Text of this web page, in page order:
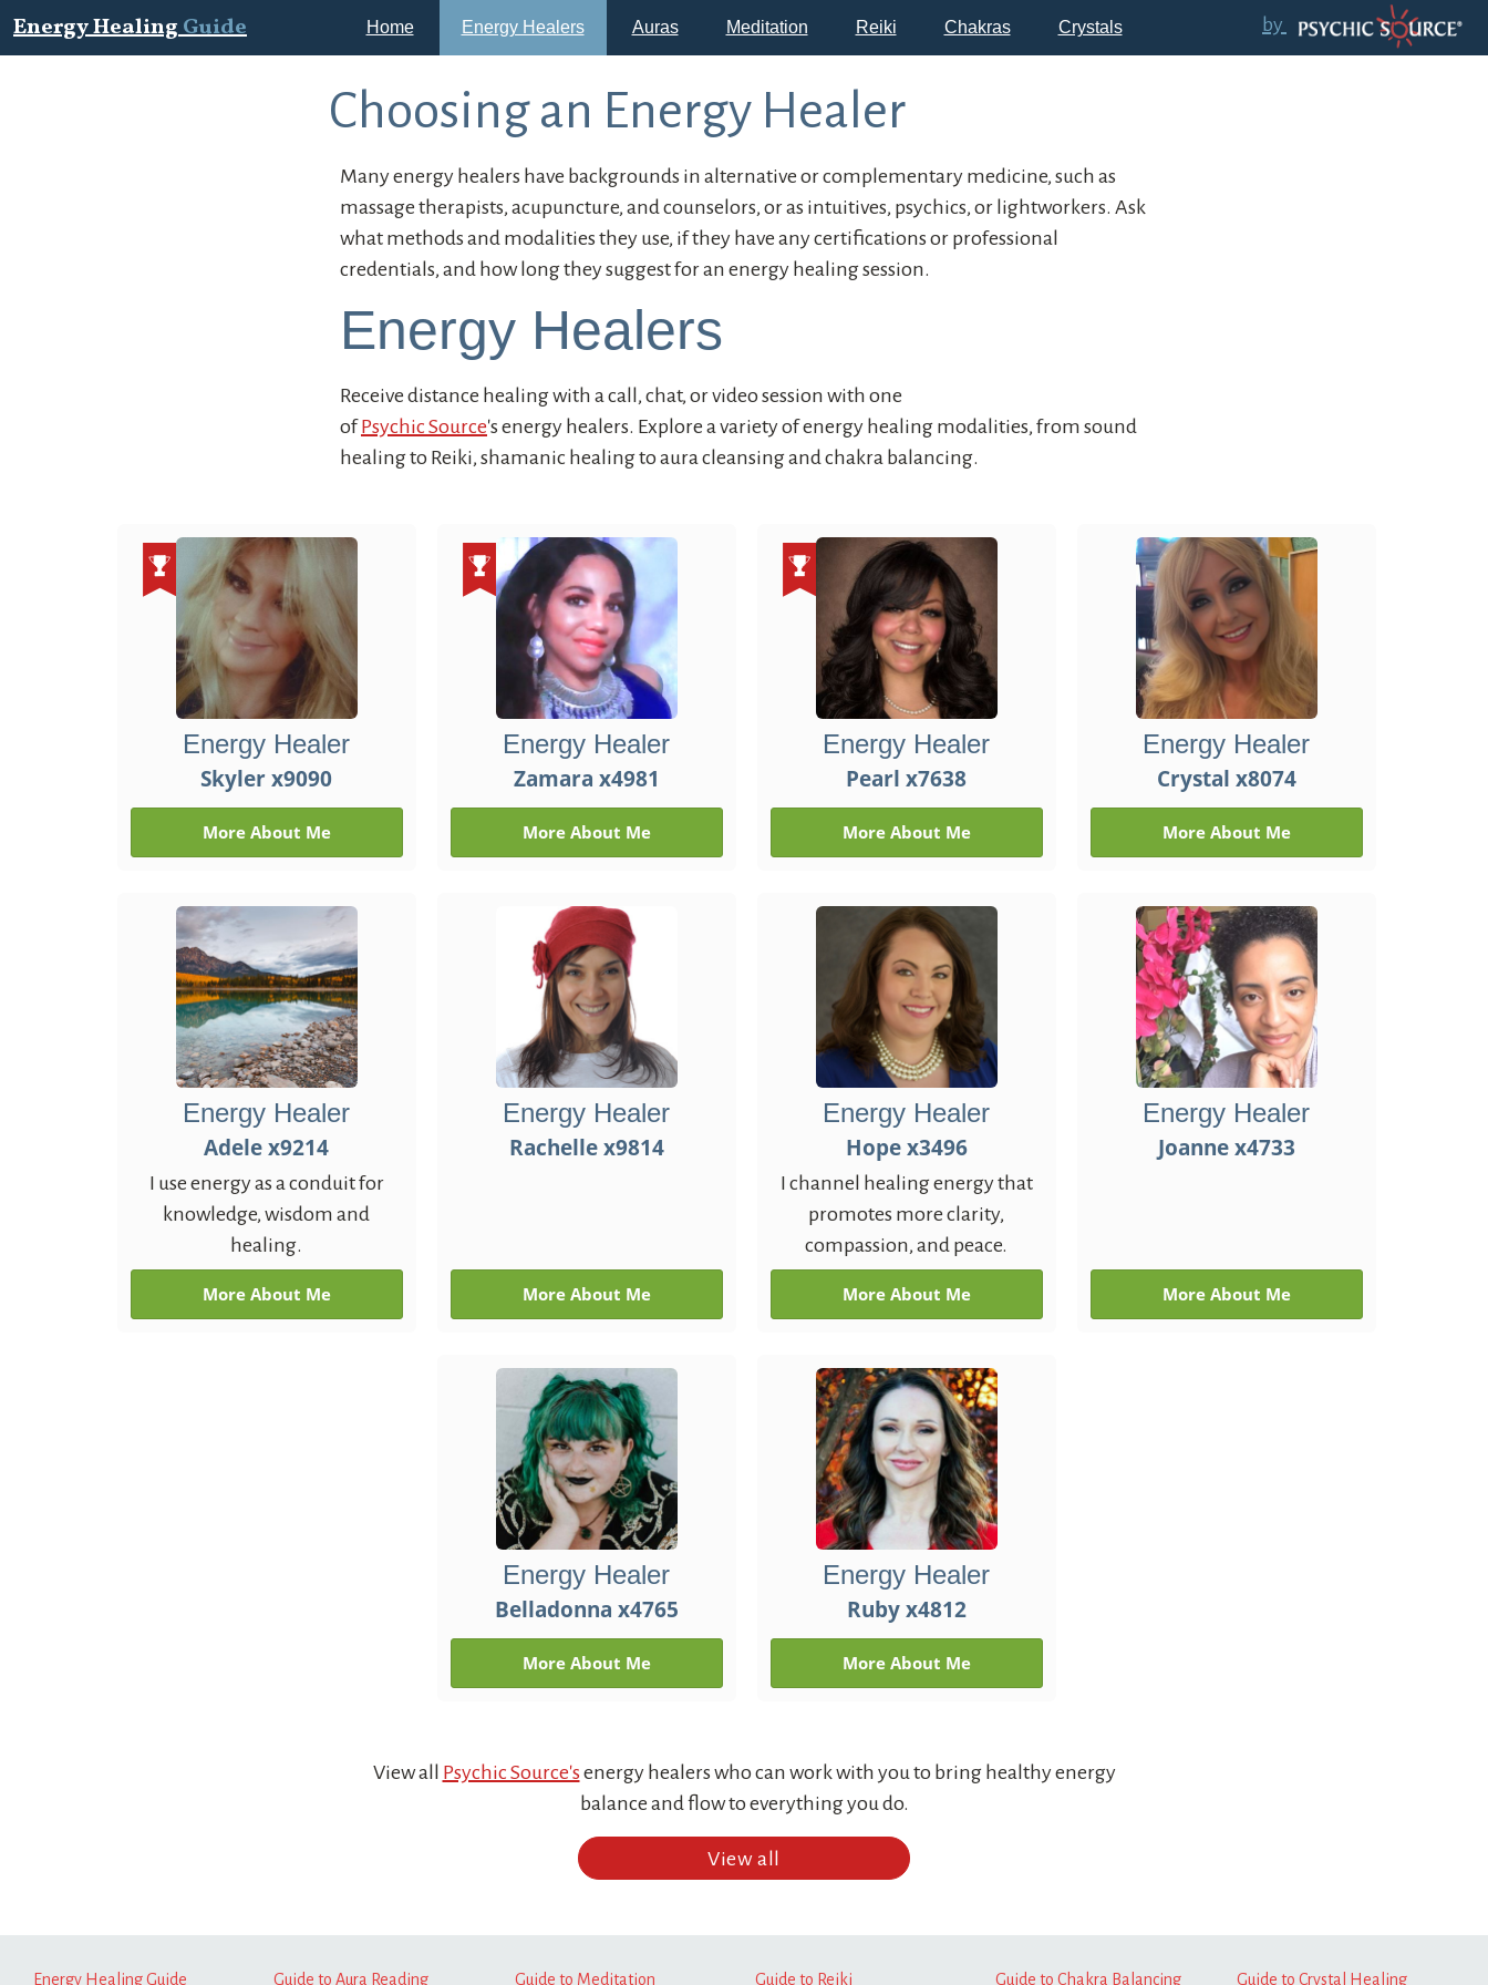
Energy HealingGuide by
Home Energy Healers Auras Meditation Reiki Chakras Crystals
Choosing an Energy Healer
Many energy healers have backgrounds in alternative or complementary medicine, such as
massage therapists, acupuncture, and counselors, or as intuitives, psychics, or lightworkers. Ask
what methods and modalities they use, if they have any certifications or professional
credentials, and how long they suggest for an energy healing session.
Energy Healers
Receive distance healing with a call, chat, or video session with one
ofPsychic Source's energy healers. Explore a variety of energy healing modalities, from sound
healing to Reiki, shamanic healing to aura cleansing and chakra balancing.
Energy Healer
Skyler x9090
More About Me
Energy Healer
Zamara x4981
More About Me
Energy Healer
Pearl x7638
More About Me
Energy Healer
Crystal x8074
More About Me
Energy Healer
Adele x9214
I use energy as a conduit for
knowledge, wisdom and
healing.
More About Me
Energy Healer
Rachelle x9814
More About Me
Energy Healer
Hope x3496
I channel healing energy that
promotes more clarity,
compassion, and peace.
More About Me
Energy Healer
Joanne x4733
More About Me
Energy Healer
Belladonna x4765
More About Me
Energy Healer
Ruby x4812
More About Me
View all Psychic Source's energy healers who can work with you to bring healthy energy
balance and flow to everything you do.
View all
Energy Healing Guide Guide to Aura Reading Guide to Meditation Guide to Reiki Guide to Chakra Balancing Guide to Crystal Healing